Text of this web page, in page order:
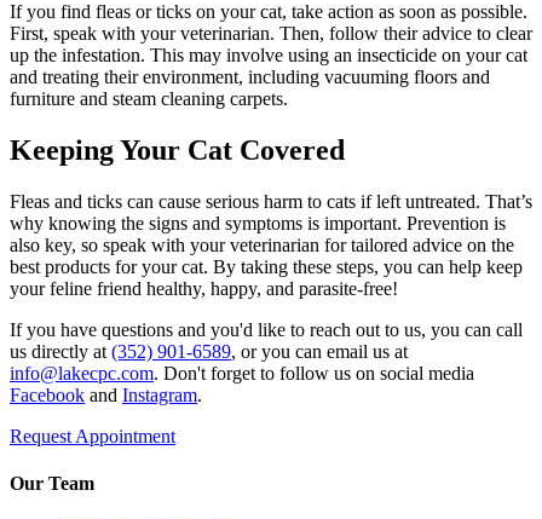
If you find fleas or ticks on your cat, take action as soon as possible.
First, speak with your veterinarian. Then, follow their advice to clear
up the infestation. This may involve using an insecticide on your cat
and treating their environment, including vacuuming floors and
furniture and steam cleaning carpets.
Keeping Your Cat Covered
Fleas and ticks can cause serious harm to cats if left untreated. That’s
why knowing the signs and symptoms is important. Prevention is
also key, so speak with your veterinarian for tailored advice on the
best products for your cat. By taking these steps, you can help keep
your feline friend healthy, happy, and parasite-free!
If you have questions and you'd like to reach out to us, you can call
us directly at (352) 901-6589, or you can email us at
info@lakecpc.com. Don't forget to follow us on social media
Facebook and Instagram.
Request Appointment
Our Team